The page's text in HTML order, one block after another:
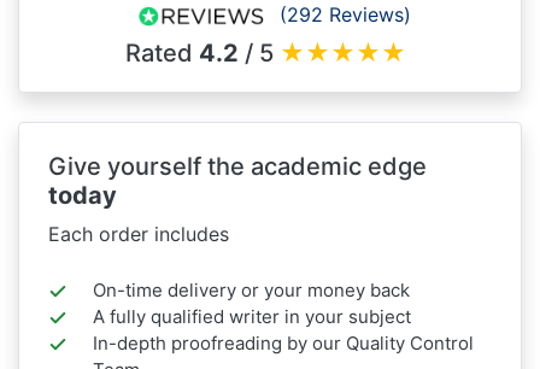
(292 Reviews)
Rated 4.2 / 5 ★★★★★
Give yourself the academic edge
today
Each order includes
On-time delivery or your money back
A fully qualified writer in your subject
In-depth proofreading by our Quality Control